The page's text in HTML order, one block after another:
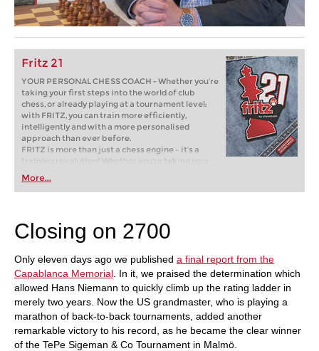
Fritz 21
YOUR PERSONAL CHESS COACH - Whether you’re
taking your first steps into the world of club
chess, or already playing at a tournament level:
with FRITZ, you can train more efficiently,
intelligently and with a more personalised
approach than ever before.
FRITZ is more than just a chess engine – it’s a
training revolution! Whether you’re taking your
first steps into the world of club chess, or already
playing at a tournament level: with FRITZ, you can
train more efficiently, intelligently and with a
More...
Closing on 2700
Only eleven days ago we published a final report from the
Capablanca Memorial . In it, we praised the determination which
allowed Hans Niemann to quickly climb up the rating ladder in
merely two years. Now the US grandmaster, who is playing a
marathon of back-to-back tournaments, added another
remarkable victory to his record, as he became the clear winner
of the TePe Sigeman & Co Tournament in Malmö.